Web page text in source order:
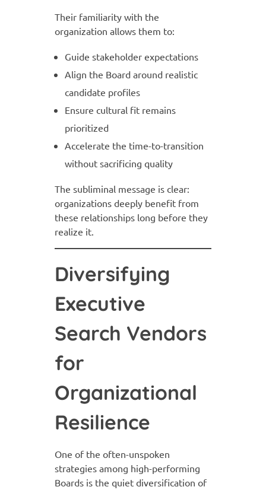
Their familiarity with the
organization allows them to:
Guide stakeholder expectations
Align the Board around realistic
candidate profiles
Ensure cultural fit remains
prioritized
Accelerate the time-to-transition
without sacrificing quality
The subliminal message is clear:
organizations deeply benefit from
these relationships long before they
realize it.
Diversifying
Executive
Search Vendors
for
Organizational
Resilience
One of the often-unspoken
strategies among high-performing
Boards is the quiet diversification of